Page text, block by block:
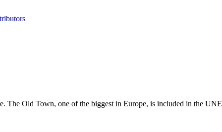
The Old Town, one of the biggest in Europe, is included in the